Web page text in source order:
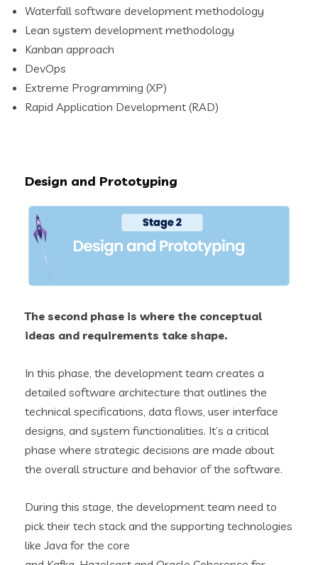
Waterfall software development methodology
Lean system development methodology
Kanban approach
DevOps
Extreme Programming (XP)
Rapid Application Development (RAD)
Design and Prototyping
The second phase is where the conceptual
ideas and requirements take shape.
In this phase, the development team creates a
detailed software architecture that outlines the
technical specifications, data flows, user interface
designs, and system functionalities. It’s a critical
phase where strategic decisions are made about
the overall structure and behavior of the software.
During this stage, the development team need to
pick their tech stack and the supporting technologies
like Java for the core